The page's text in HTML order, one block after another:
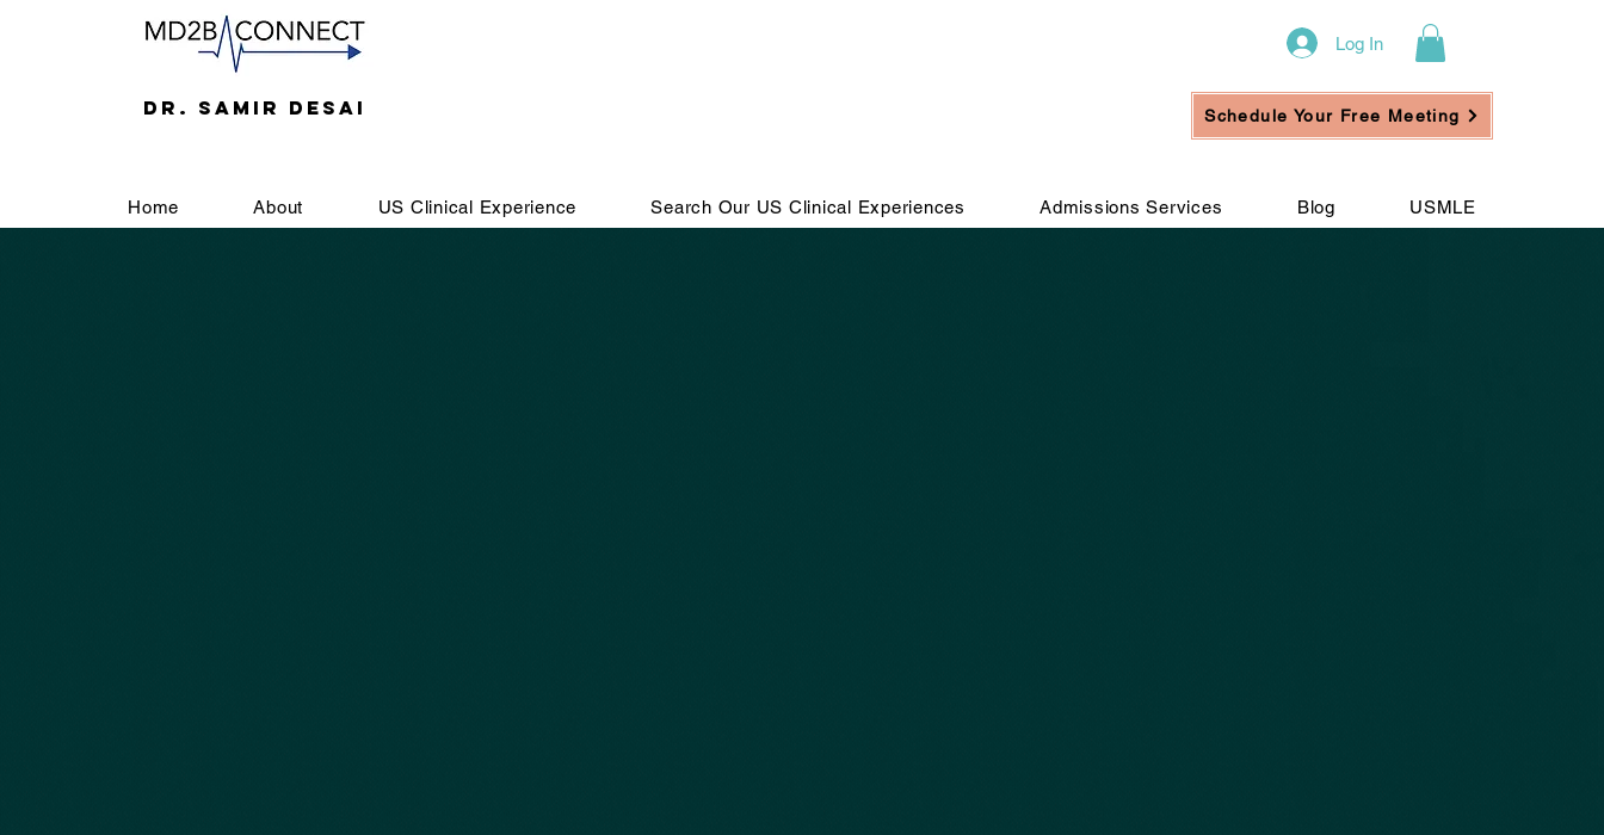
DR. SAMIR DESAI
Log In
Schedule Your Free Meeting
Home About US Clinical Experience Search Our US Clinical Experiences Admissions Services Blog USMLE